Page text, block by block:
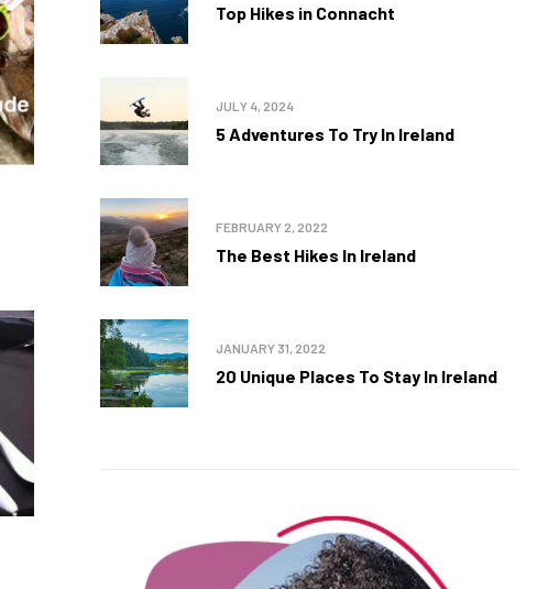
Top Hikes in Connacht
5 Adventures To Try In Ireland
JULY 4, 2024
The Best Hikes In Ireland
FEBRUARY 2, 2022
20 Unique Places To Stay In Ireland
JANUARY 31, 2022